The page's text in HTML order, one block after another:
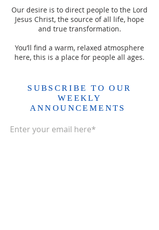
Our desire is to direct people to the Lord
Jesus Christ, the source of all life, hope
and true transformation.
You’ll find a warm, relaxed atmosphere
here, this is a place for people all ages.
SUBSCRIBE TO OUR
WEEKLY
ANNOUNCEMENTS
Enter your email here*